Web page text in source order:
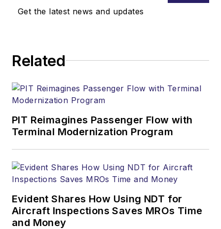
Get the latest news and updates
Related
PIT Reimagines Passenger Flow with
Terminal Modernization Program
Evident Shares How Using NDT for
Aircraft Inspections Saves MROs Time
and Money